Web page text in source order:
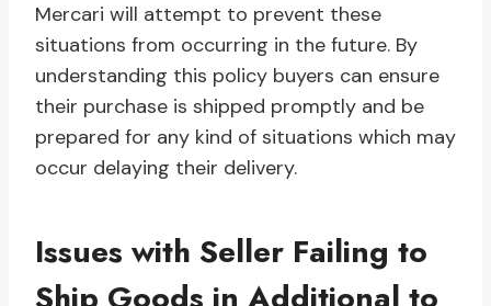
Mercari will attempt to prevent these
situations from occurring in the future. By
understanding this policy buyers can ensure
their purchase is shipped promptly and be
prepared for any kind of situations which may
occur delaying their delivery.
Issues with Seller Failing to